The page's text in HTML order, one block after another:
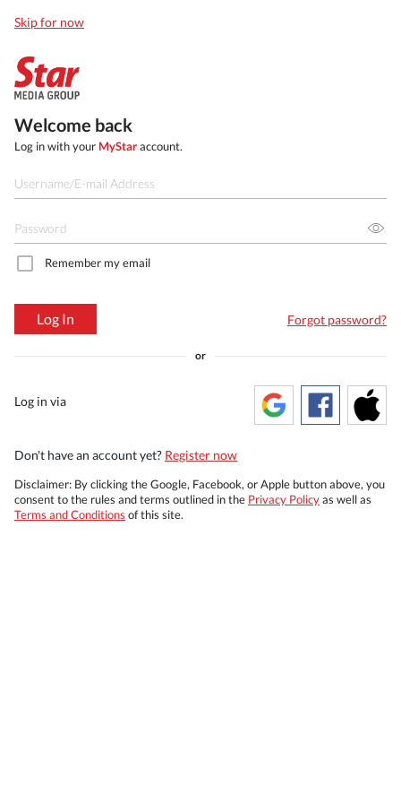
Skip for now
Welcome back
Log in with your MyStaraccount.
Remember my email
Log In Forgot password?
or
Log in via
Don't have an account yet? Register now
Disclaimer: By clicking the Google, Facebook, or Apple button above, you
consent to the rules and terms outlined in the Privacy Policyas well as
Terms and Conditions of this site.